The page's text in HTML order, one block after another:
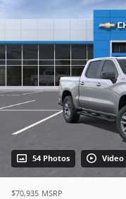
54 Photos Video
$70,935 MSRP